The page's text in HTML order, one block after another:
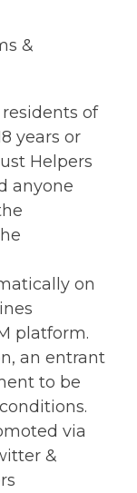
&
of
years or
Helpers
anyone
on
platform.
an entrant
to be
via
&